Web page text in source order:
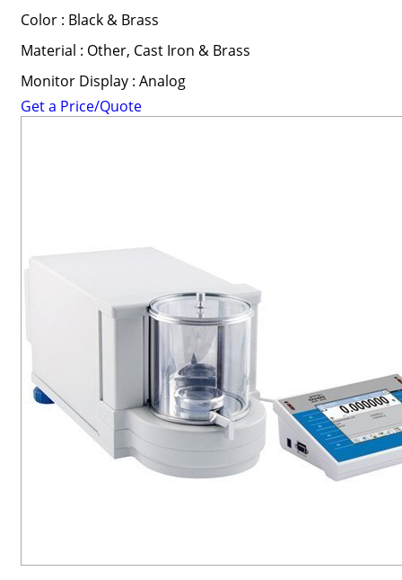
Color : Black & Brass
Material : Other, Cast Iron & Brass
Monitor Display : Analog
Get a Price/Quote